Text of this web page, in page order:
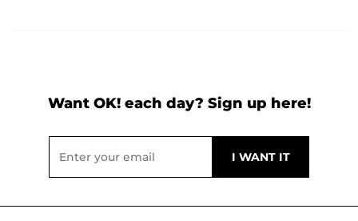
Want OK! each day? Sign up here!